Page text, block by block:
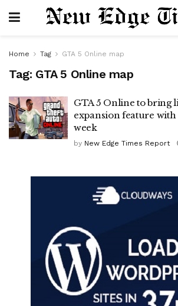
Home Tag GTA 5 Online map
Tag: GTA 5 Online map
GTA 5 Online to bring
expansion feature with
week
by New Edge Times Report